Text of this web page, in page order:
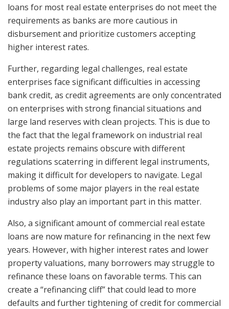
loans for most real estate enterprises do not meet the
requirements as banks are more cautious in
disbursement and prioritize customers accepting
higher interest rates.
Further, regarding legal challenges, real estate
enterprises face significant difficulties in accessing
bank credit, as credit agreements are only concentrated
on enterprises with strong financial situations and
large land reserves with clean projects. This is due to
the fact that the legal framework on industrial real
estate projects remains obscure with different
regulations scaterring in different legal instruments,
making it difficult for developers to navigate. Legal
problems of some major players in the real estate
industry also play an important part in this matter.
Also, a significant amount of commercial real estate
loans are now mature for refinancing in the next few
years. However, with higher interest rates and lower
property valuations, many borrowers may struggle to
refinance these loans on favorable terms. This can
create a “refinancing cliff” that could lead to more
defaults and further tightening of credit for commercial